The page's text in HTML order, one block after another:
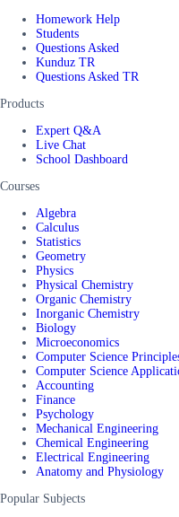
Homework Help
Students
Questions Asked
Kunduz TR
Questions Asked TR
Products
Expert Q&A
Live Chat
School Dashboard
Courses
Algebra
Calculus
Statistics
Geometry
Physics
Physical Chemistry
Organic Chemistry
Inorganic Chemistry
Biology
Microeconomics
Computer Science
Computer Science
Accounting
Finance
Psychology
Mechanical Engineering
Chemical Engineering
Electrical Engineering
Anatomy and Physiology
Popular Subjects